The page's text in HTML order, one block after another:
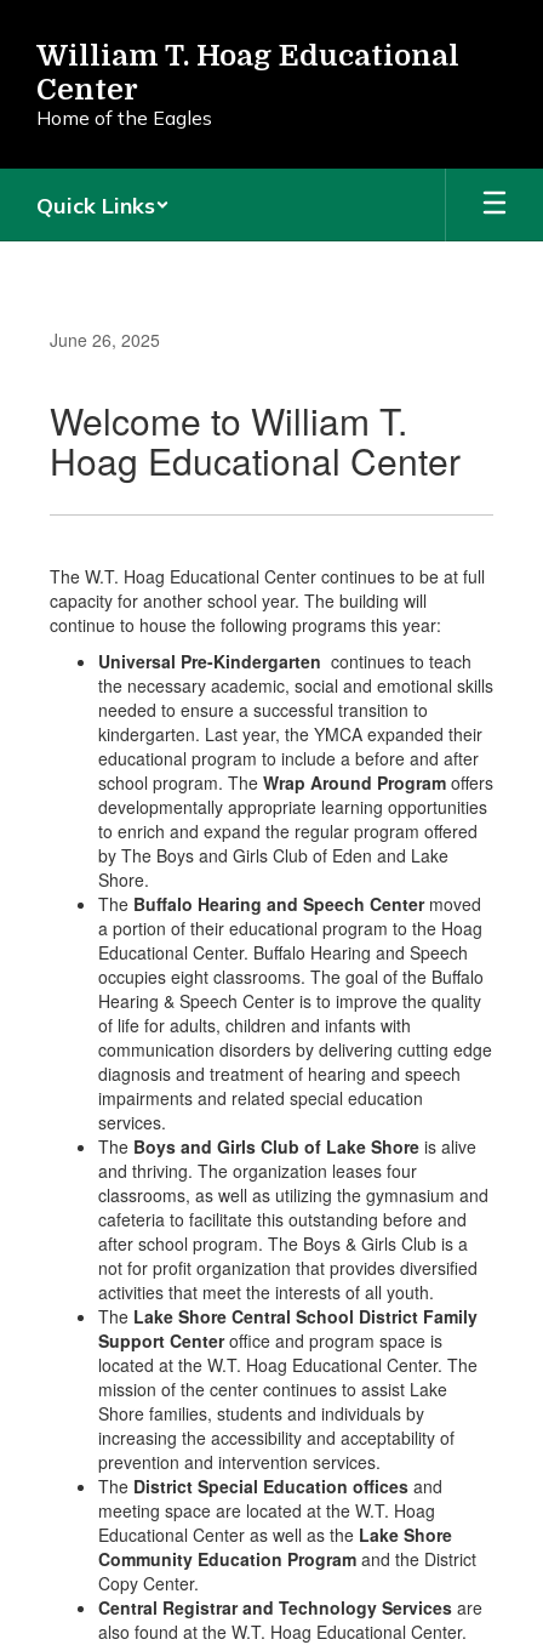
main
content
William T. Hoag Educational
Center
Home of the Eagles
Quick Links
June 26, 2025
Welcome to William T.
Hoag Educational Center
The W.T. Hoag Educational Center continues to be at full
capacity for another school year. The building will
continue to house the following programs this year:
Universal Pre-Kindergarten continues to teach
the necessary academic, social and emotional skills
needed to ensure a successful transition to
kindergarten. Last year, the YMCA expanded their
educational program to include a before and after
school program. The Wrap Around Program offers
developmentally appropriate learning opportunities
to enrich and expand the regular program offered
by The Boys and Girls Club of Eden and Lake
Shore.
The Buffalo Hearing and Speech Centermoved
a portion of their educational program to the Hoag
Educational Center. Buffalo Hearing and Speech
occupies eight classrooms. The goal of the Buffalo
Hearing & Speech Center is to improve the quality
of life for adults, children and infants with
communication disorders by delivering cutting edge
diagnosis and treatment of hearing and speech
impairments and related special education
services.
The Boys and Girls Club of Lake Shore is alive
and thriving. The organization leases four
classrooms, as well as utilizing the gymnasium and
cafeteria to facilitate this outstanding before and
after school program. The Boys & Girls Club is a
not for profit organization that provides diversified
activities that meet the interests of all youth.
The Lake Shore Central School District Family
Support Centeroffice and program space is
located at the W.T. Hoag Educational Center. The
mission of the center continues to assist Lake
Shore families, students and individuals by
increasing the accessibility and acceptability of
prevention and intervention services.
The District Special Education offices and
meeting space are located at the W.T. Hoag
Educational Center as well as the Lake Shore
Community Education Program and the District
Copy Center.
Central Registrar and Technology Services are
also found at the W.T. Hoag Educational Center.